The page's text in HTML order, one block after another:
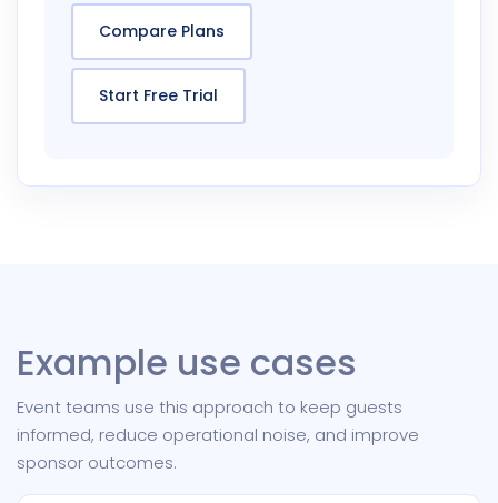
Compare Plans
Start Free Trial
Example use cases
Event teams use this approach to keep guests
informed, reduce operational noise, and improve
sponsor outcomes.